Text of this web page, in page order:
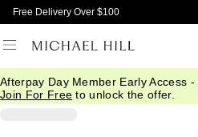
Free Delivery Over $100
Afterpay Day Member Early Access -
Join For Free to unlock the offer.